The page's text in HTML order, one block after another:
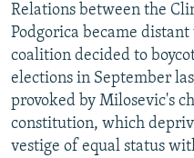
Relations between the
Podgorica became
coalition decided to
elections in September
provoked by Milosevic's
constitution, which
vestige of equal status